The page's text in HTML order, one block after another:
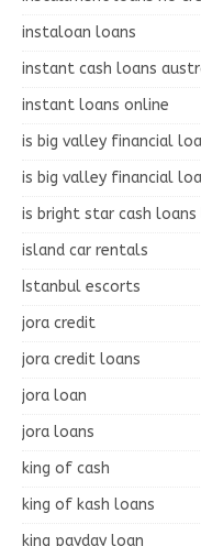
instaloan loans
instant cash loans
instant loans online
is big valley financial
is big valley financial
is bright star cash
island car rentals
Istanbul escorts
jora credit
jora credit loans
jora loan
jora loans
king of cash
king of kash loans
king payday loan